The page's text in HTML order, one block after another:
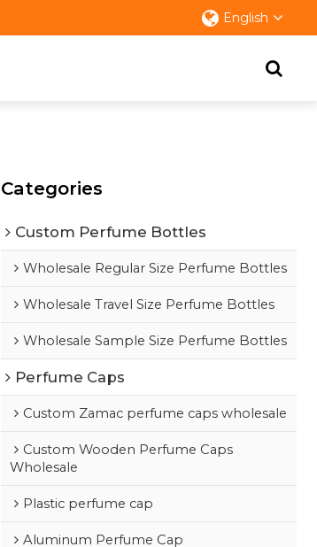
English
Categories
Custom Perfume Bottles
Wholesale Regular Size Perfume Bottles
Wholesale Travel Size Perfume Bottles
Wholesale Sample Size Perfume Bottles
Perfume Caps
Custom Zamac perfume caps wholesale
Custom Wooden Perfume Caps
Wholesale
Plastic perfume cap
Aluminum Perfume Cap